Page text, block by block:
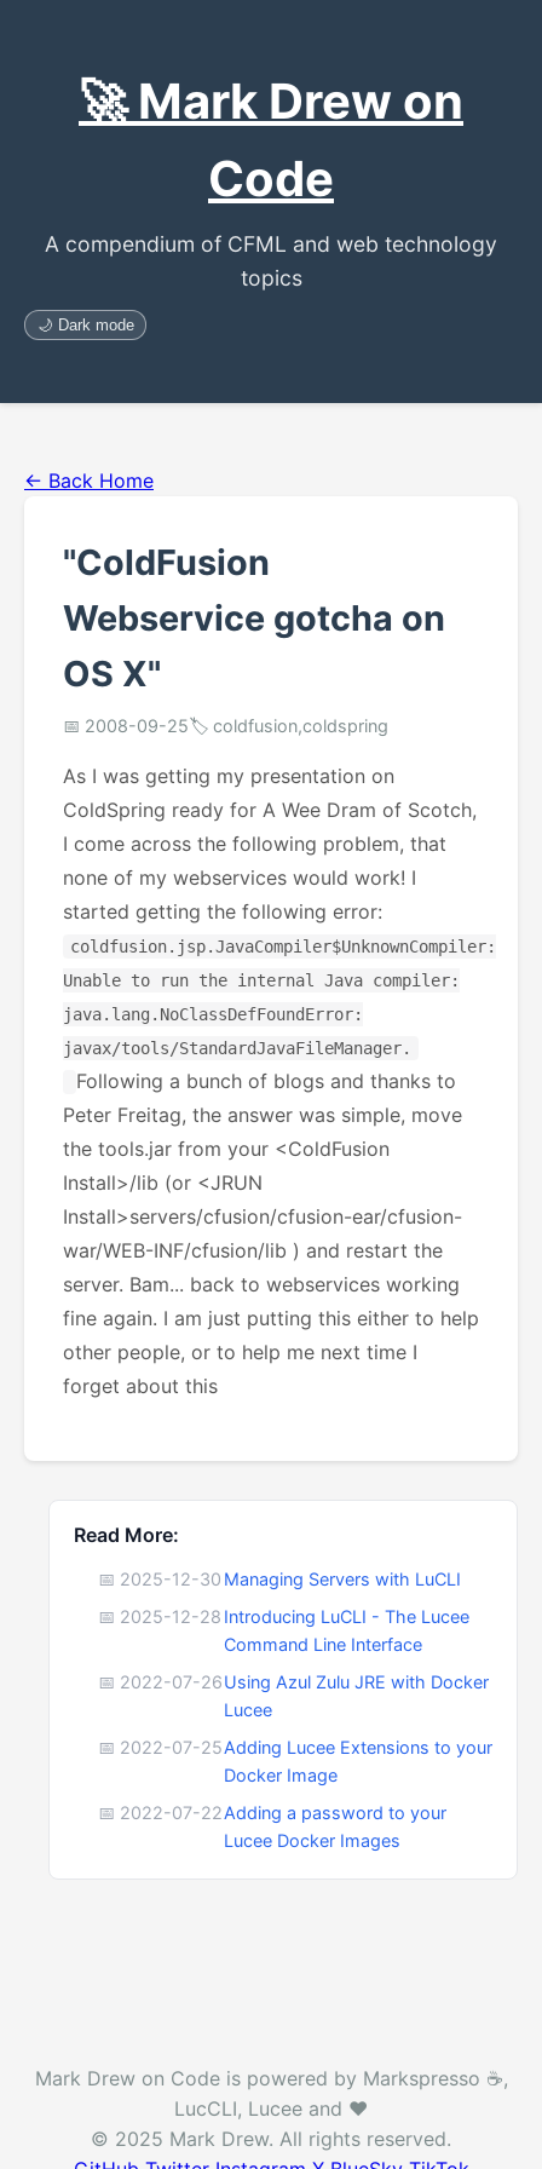
🚀 Mark Drew on
Code
A compendium of CFML and web technology
topics
🌙 Dark mode
← Back Home
"ColdFusion
Webservice gotcha on
OS X"
📅 2008-09-25🏷️ coldfusion,coldspring
As I was getting my presentation on
ColdSpring ready for A Wee Dram of Scotch,
I come across the following problem, that
none of my webservices would work! I
started getting the following error:
coldfusion.jsp.JavaCompiler$UnknownCompiler:
Unable to run the internal Java compiler:
java.lang.NoClassDefFoundError:
javax/tools/StandardJavaFileManager.
Following a bunch of blogs and thanks to
Peter Freitag, the answer was simple, move
the tools.jar from your <ColdFusion
Install>/lib (or <JRUN
Install>servers/cfusion/cfusion-ear/cfusion-
war/WEB-INF/cfusion/lib ) and restart the
server. Bam... back to webservices working
fine again. I am just putting this either to help
other people, or to help me next time I
forget about this
Read More:
📅 2025-12-30 Managing Servers with LuCLI
📅 2025-12-28 Introducing LuCLI - The Lucee
Command Line Interface
📅 2022-07-26Using Azul Zulu JRE with Docker
Lucee
📅 2022-07-25Adding Lucee Extensions to your
Docker Image
📅 2022-07-22Adding a password to your
Lucee Docker Images
Mark Drew on Code is powered by Markspresso ☕️,
LucCLI, Lucee and ❤️
© 2025 Mark Drew. All rights reserved.